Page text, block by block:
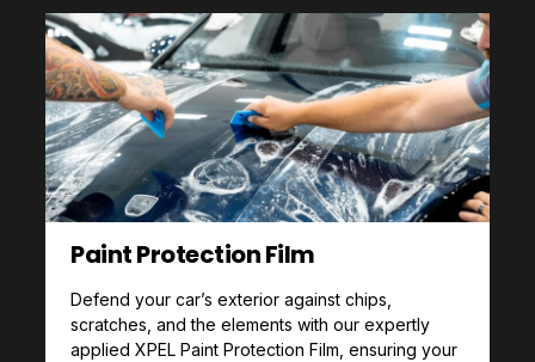
Paint Protection Film
Defend your car’s exterior against chips,
scratches, and the elements with our expertly
applied XPEL Paint Protection Film, ensuring your